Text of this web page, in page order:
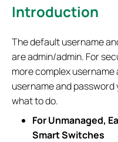
Introduction
The default username
are admin/admin. For
more complex
username and password
what to do.
For Unmanaged,
Smart Switches